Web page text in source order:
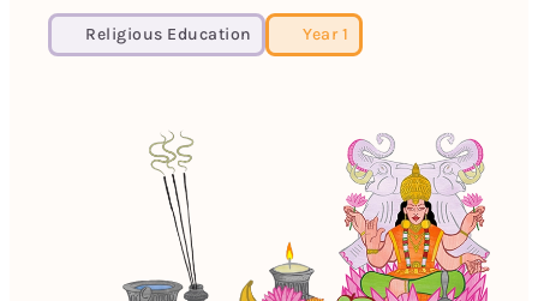
Religious Education Year 1